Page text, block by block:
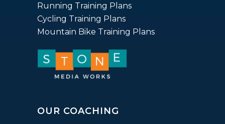
Running Training Plans
Cycling Training Plans
Mountain Bike Training Plans
OUR COACHING